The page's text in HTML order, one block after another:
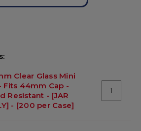
Clear Glass Mini
Fits 44mm Cap -
Resistant - [JAR
- [200 per Case]
1